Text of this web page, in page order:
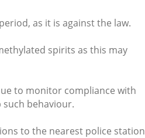
as it is against the law.
spirits as this may
to monitor compliance with
behaviour.
to the nearest police station